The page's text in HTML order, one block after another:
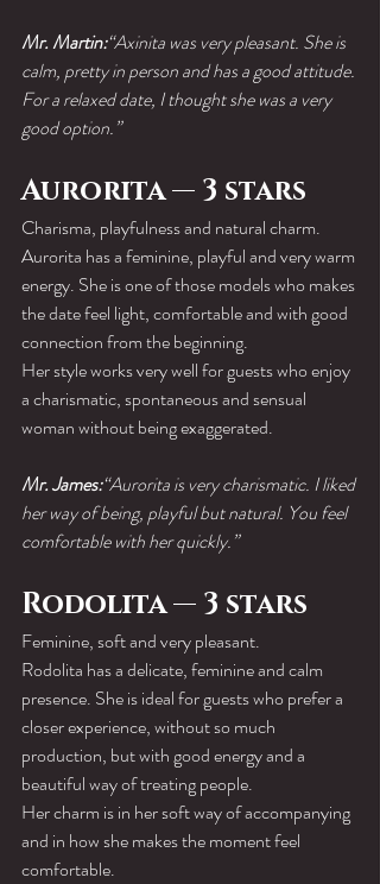
Mr. Martin:“Axinita was very pleasant. She is
calm, pretty in person and has a good attitude.
For a relaxed date, I thought she was a very
good option.”
Aurorita — 3 stars
Charisma, playfulness and natural charm.
Aurorita has a feminine, playful and very warm
energy. She is one of those models who makes
the date feel light, comfortable and with good
connection from the beginning.
Her style works very well for guests who enjoy
a charismatic, spontaneous and sensual
woman without being exaggerated.
Mr. James:“Aurorita is very charismatic. I liked
her way of being, playful but natural. You feel
comfortable with her quickly.”
Rodolita — 3 stars
Feminine, soft and very pleasant.
Rodolita has a delicate, feminine and calm
presence. She is ideal for guests who prefer a
closer experience, without so much
production, but with good energy and a
beautiful way of treating people.
Her charm is in her soft way of accompanying
and in how she makes the moment feel
comfortable.